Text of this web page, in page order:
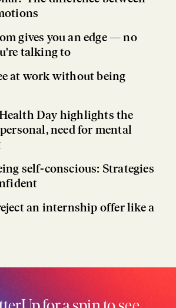
gives you an edge — no
talking to
at work without being
Day highlights the
need for mental
self-conscious: Strategies
an internship offer like a